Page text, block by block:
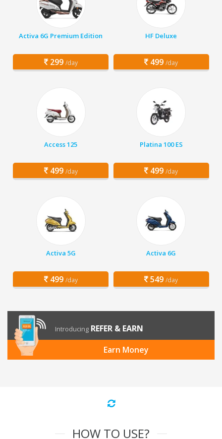
Activa 6G Premium Edition
299 /day
HF Deluxe
499 /day
Access 125
499 /day
Platina 100 ES
499 /day
Activa 5G
499 /day
Activa 6G
549 /day
Introducing REFER & EARN
Earn Money
HOW TO USE?